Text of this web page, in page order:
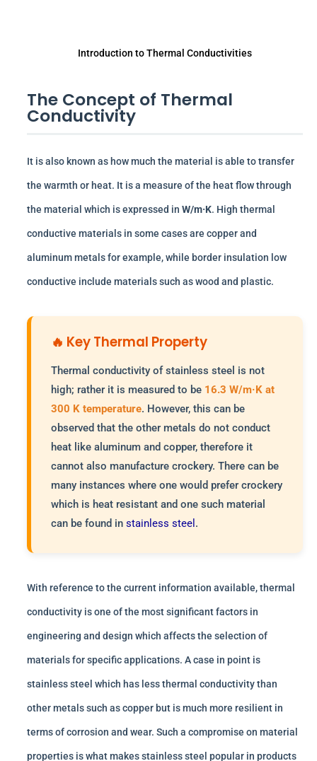
Introduction to Thermal Conductivities
The Concept of Thermal
Conductivity
It is also known as how much the material is able to transfer
the warmth or heat. It is a measure of the heat flow through
the material which is expressed in W/m·K. High thermal
conductive materials in some cases are copper and
aluminum metals for example, while border insulation low
conductive include materials such as wood and plastic.
🔥 Key Thermal Property
Thermal conductivity of stainless steel is not
high; rather it is measured to be 16.3 W/m·K at
300 K temperature. However, this can be
observed that the other metals do not conduct
heat like aluminum and copper, therefore it
cannot also manufacture crockery. There can be
many instances where one would prefer crockery
which is heat resistant and one such material
can be found in stainless steel .
With reference to the current information available, thermal
conductivity is one of the most significant factors in
engineering and design which affects the selection of
materials for specific applications. A case in point is
stainless steel which has less thermal conductivity than
other metals such as copper but is much more resilient in
terms of corrosion and wear. Such a compromise on material
properties is what makes stainless steel popular in products